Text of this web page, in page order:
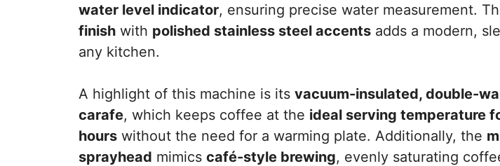
water level indicator, ensuring precise water measurement.
finish with polished stainless steel accents adds a modern,
any kitchen.
A highlight of this machine is its vacuum-insulated, double-
carafe, which keeps coffee at the ideal serving temperature
hours without the need for a warming plate. Additionally, the
sprayhead mimics café-style brewing, evenly saturating